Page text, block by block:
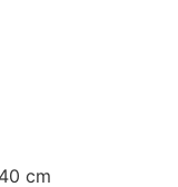
cm